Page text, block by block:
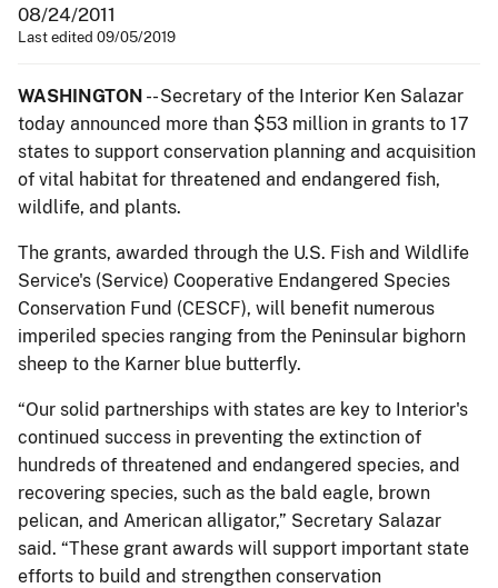
08/24/2011
Last edited 09/05/2019
WASHINGTON -- Secretary of the Interior Ken Salazar
today announced more than $53 million in grants to 17
states to support conservation planning and acquisition
of vital habitat for threatened and endangered fish,
wildlife, and plants.
The grants, awarded through the U.S. Fish and Wildlife
Service's (Service) Cooperative Endangered Species
Conservation Fund (CESCF), will benefit numerous
imperiled species ranging from the Peninsular bighorn
sheep to the Karner blue butterfly.
“Our solid partnerships with states are key to Interior's
continued success in preventing the extinction of
hundreds of threatened and endangered species, and
recovering species, such as the bald eagle, brown
pelican, and American alligator,” Secretary Salazar
said. “These grant awards will support important state
efforts to build and strengthen conservation